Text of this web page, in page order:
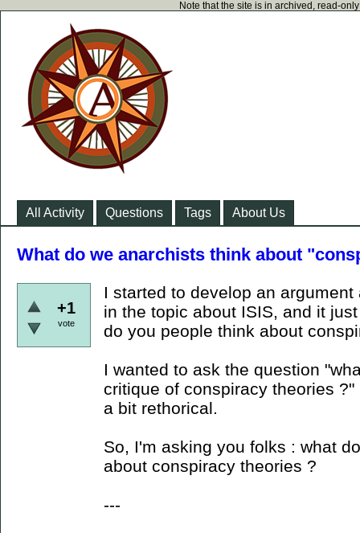
Note that the site is in archived, read-
All Activity Questions Tags About Us
What do we anarchists think about
+1
vote
I started to develop an
in the topic about ISIS, and it
do you people think about
I wanted to ask the question
critique of conspiracy theories
a bit rethorical.
So, I'm asking you folks : what
about conspiracy theories ?
---